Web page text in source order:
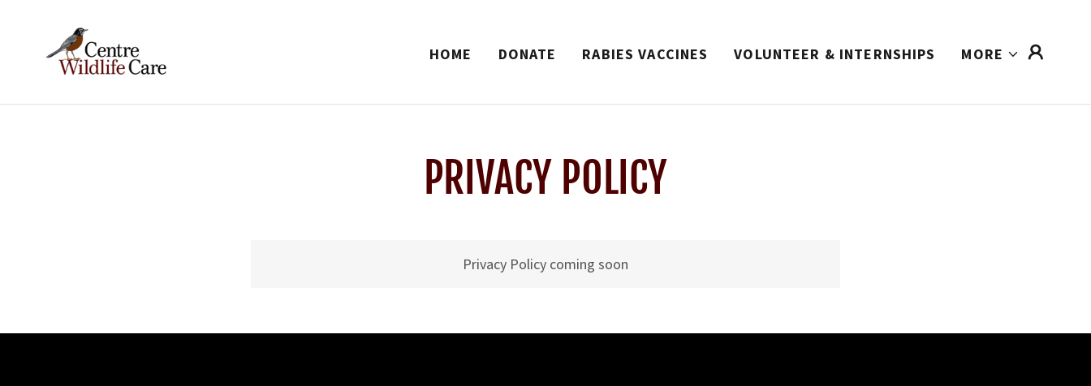
HOME DONATE RABIES VACCINES VOLUNTEER & INTERNSHIPS MORE
PRIVACY POLICY
Privacy Policy coming soon